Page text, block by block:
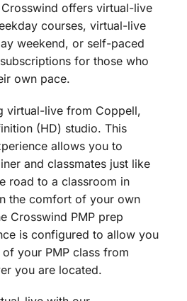
offers virtual-live
courses, virtual-live
weekend, or self-paced
for those who
own pace.
virtual-live from Coppell,
(HD) studio. This
allows you to
and classmates just like
road to a classroom in
the comfort of your own
Crosswind PMP prep
is configured to allow you
your PMP class from
you are located.